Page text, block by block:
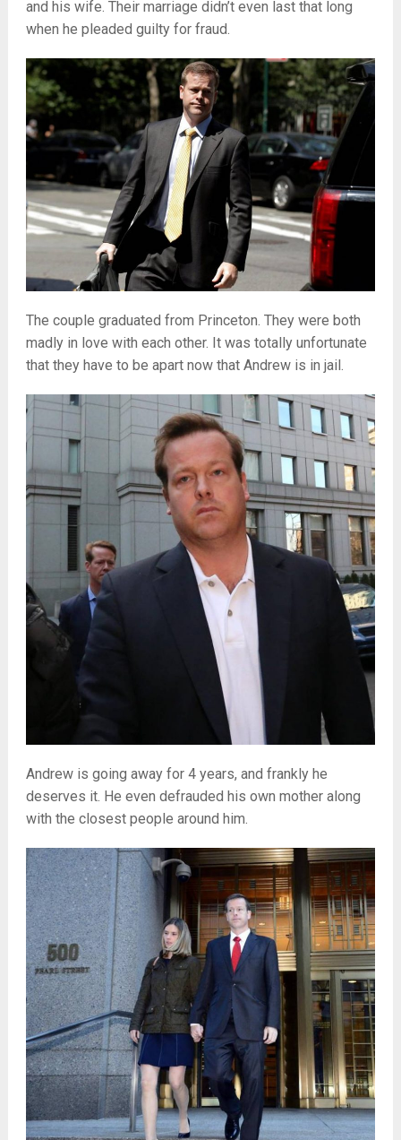
and his wife. Their marriage didn’t even last that long
when he pleaded guilty for fraud.
The couple graduated from Princeton. They were both
madly in love with each other. It was totally unfortunate
that they have to be apart now that Andrew is in jail.
Andrew is going away for 4 years, and frankly he
deserves it. He even defrauded his own mother along
with the closest people around him.